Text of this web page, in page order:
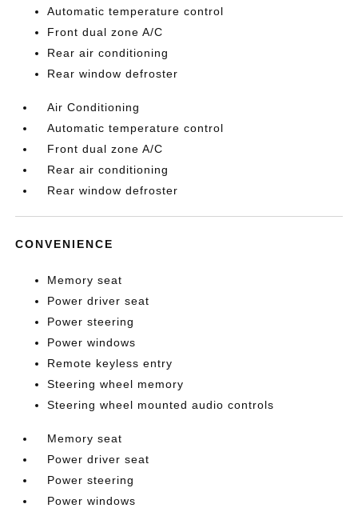
Automatic temperature control
Front dual zone A/C
Rear air conditioning
Rear window defroster
Air Conditioning
Automatic temperature control
Front dual zone A/C
Rear air conditioning
Rear window defroster
CONVENIENCE
Memory seat
Power driver seat
Power steering
Power windows
Remote keyless entry
Steering wheel memory
Steering wheel mounted audio controls
Memory seat
Power driver seat
Power steering
Power windows